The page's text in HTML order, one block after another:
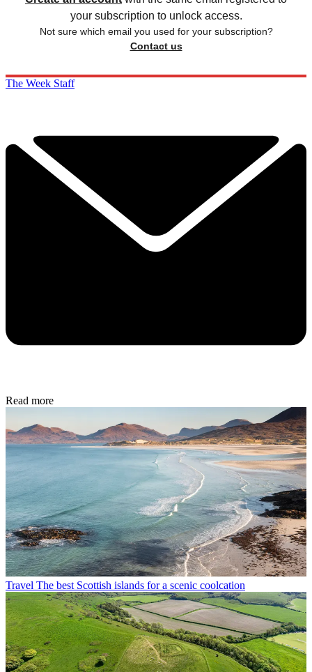
your subscription to unlock access.
Not sure which email you used for your subscription?
Contact us
The Week Staff
Read more
Travel The best Scottish islands for a scenic coolcation